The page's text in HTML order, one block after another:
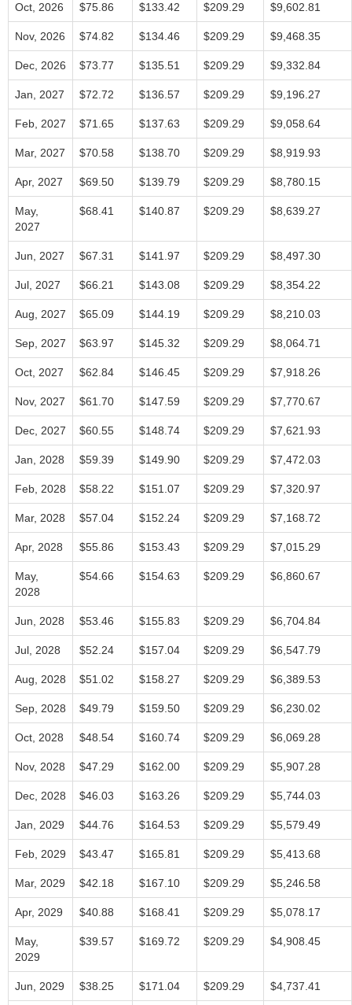
Oct, 2026 $75.86 $133.42 $209.29 $9,602.81
Nov, 2026 $74.82 $134.46 $209.29 $9,468.35
Dec, 2026 $73.77 $135.51 $209.29 $9,332.84
Jan, 2027 $72.72 $136.57 $209.29 $9,196.27
Feb, 2027 $71.65 $137.63 $209.29 $9,058.64
Mar, 2027 $70.58 $138.70 $209.29 $8,919.93
Apr, 2027 $69.50 $139.79 $209.29 $8,780.15
May,
2027
$68.41 $140.87 $209.29 $8,639.27
Jun, 2027 $67.31 $141.97 $209.29 $8,497.30
Jul, 2027 $66.21 $143.08 $209.29 $8,354.22
Aug, 2027 $65.09 $144.19 $209.29 $8,210.03
Sep, 2027 $63.97 $145.32 $209.29 $8,064.71
Oct, 2027 $62.84 $146.45 $209.29 $7,918.26
Nov, 2027 $61.70 $147.59 $209.29 $7,770.67
Dec, 2027 $60.55 $148.74 $209.29 $7,621.93
Jan, 2028 $59.39 $149.90 $209.29 $7,472.03
Feb, 2028 $58.22 $151.07 $209.29 $7,320.97
Mar, 2028 $57.04 $152.24 $209.29 $7,168.72
Apr, 2028 $55.86 $153.43 $209.29 $7,015.29
May,
2028
$54.66 $154.63 $209.29 $6,860.67
Jun, 2028 $53.46 $155.83 $209.29 $6,704.84
Jul, 2028 $52.24 $157.04 $209.29 $6,547.79
Aug, 2028 $51.02 $158.27 $209.29 $6,389.53
Sep, 2028 $49.79 $159.50 $209.29 $6,230.02
Oct, 2028 $48.54 $160.74 $209.29 $6,069.28
Nov, 2028 $47.29 $162.00 $209.29 $5,907.28
Dec, 2028 $46.03 $163.26 $209.29 $5,744.03
Jan, 2029 $44.76 $164.53 $209.29 $5,579.49
Feb, 2029 $43.47 $165.81 $209.29 $5,413.68
Mar, 2029 $42.18 $167.10 $209.29 $5,246.58
Apr, 2029 $40.88 $168.41 $209.29 $5,078.17
May,
2029
$39.57 $169.72 $209.29 $4,908.45
Jun, 2029 $38.25 $171.04 $209.29 $4,737.41